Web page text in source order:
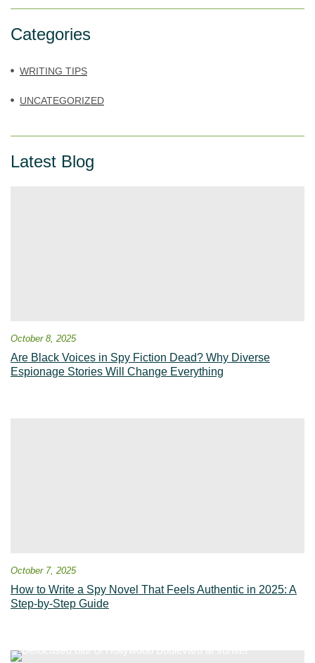
Categories
WRITING TIPS
UNCATEGORIZED
Latest Blog
October 8, 2025
Are Black Voices in Spy Fiction Dead? Why Diverse
Espionage Stories Will Change Everything
October 7, 2025
How to Write a Spy Novel That Feels Authentic in 2025: A
Step-by-Step Guide